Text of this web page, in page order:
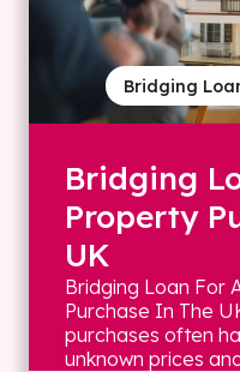
Bridging
Bridging
Property
UK
Bridging Loan For
Purchase In The
purchases often
unknown prices